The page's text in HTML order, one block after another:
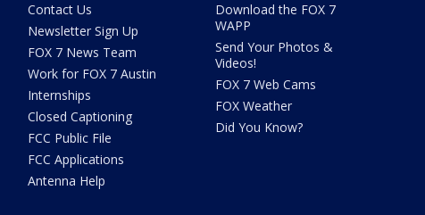
Contact Us
Newsletter Sign Up
FOX 7 News Team
Work for FOX 7 Austin
Internships
Closed Captioning
FCC Public File
FCC Applications
Antenna Help
Download the FOX 7
WAPP
Send Your Photos &
Videos!
FOX 7 Web Cams
FOX Weather
Did You Know?